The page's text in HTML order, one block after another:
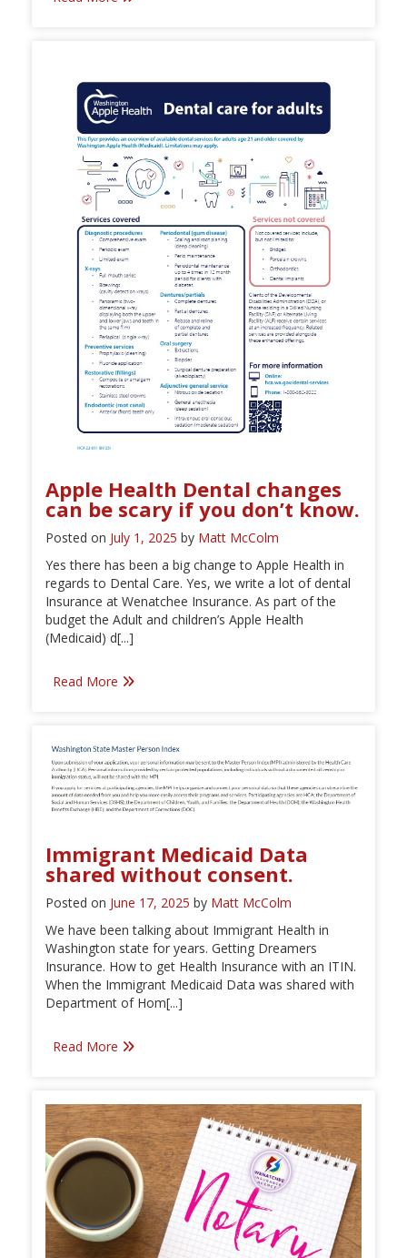
Apple Health Dental changes
can be scary if you don’t know.
Posted on July 1, 2025 by Matt McColm
Yes there has been a big change to Apple Health in
regards to Dental Care. Yes, we write a lot of dental
Insurance at Wenatchee Insurance. As part of the
budget the Adult and children’s Apple Health
(Medicaid) d[...]
Read More
Immigrant Medicaid Data
shared without consent.
Posted on June 17, 2025 by Matt McColm
We have been talking about Immigrant Health in
Washington state for years. Getting Dreamers
Insurance. How to get Health Insurance with an ITIN.
When the Immigrant Medicaid Data was shared with
Department of Hom[...]
Read More